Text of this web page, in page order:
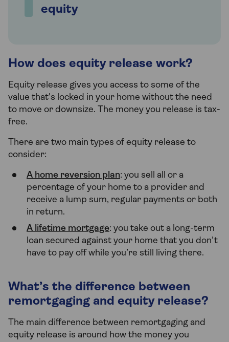
equity
How does equity release work?
Equity release gives you access to some of the
value that's locked in your home without the need
to move or downsize. The money you release is tax-
free.
There are two main types of equity release to
consider:
A home reversion plan: you sell all or a
percentage of your home to a provider and
receive a lump sum, regular payments or both
in return.
A lifetime mortgage: you take out a long-term
loan secured against your home that you don’t
have to pay off while you’re still living there.
What’s the difference between
remortgaging and equity release?
The main difference between remortgaging and
equity release is around how the money you